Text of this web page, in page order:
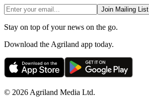
Join Mailing List
Stay on top of your news on the go.
Download the Agriland app today.
© 2026 Agriland Media Ltd.